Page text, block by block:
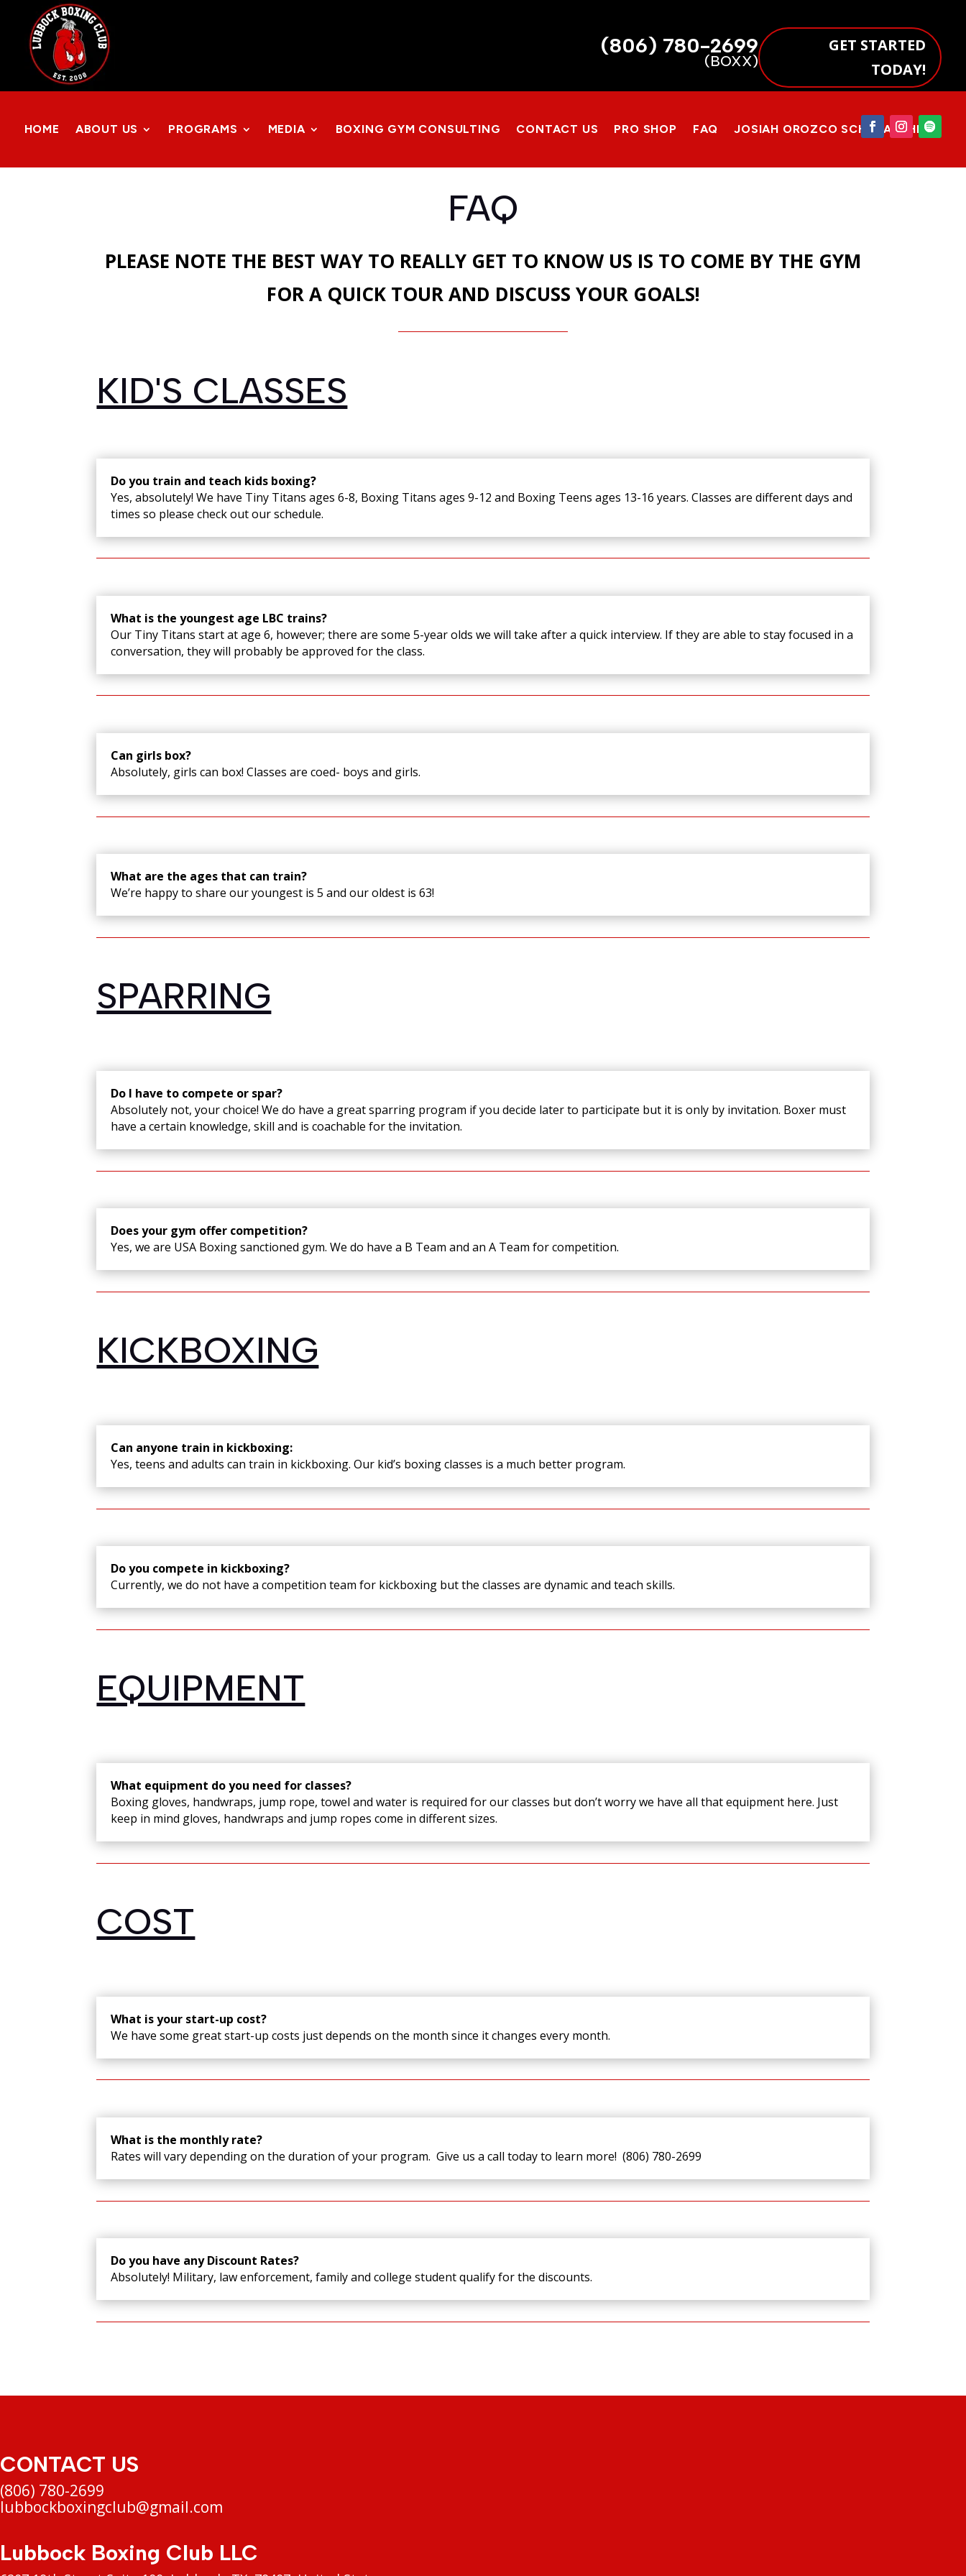
(806) 780-2699
(BOXX)
GET STARTED
TODAY!
HOME ABOUT US PROGRAMS MEDIA BOXING GYM CONSULTING CONTACT US PRO SHOP FAQ JOSIAH OROZCO SCHOLARSHIP
FAQ
PLEASE NOTE THE BEST WAY TO REALLY GET TO KNOW US IS TO COME BY THE GYM
FOR A QUICK TOUR AND DISCUSS YOUR GOALS!
KID'S CLASSES
Do you train and teach kids boxing?
Yes, absolutely! We have Tiny Titans ages 6-8, Boxing Titans ages 9-12 and Boxing Teens ages 13-16 years. Classes are different days and
times so please check out our schedule.
What is the youngest age LBC trains?
Our Tiny Titans start at age 6, however; there are some 5-year olds we will take after a quick interview. If they are able to stay focused in a
conversation, they will probably be approved for the class.
Can girls box?
Absolutely, girls can box! Classes are coed- boys and girls.
What are the ages that can train?
We’re happy to share our youngest is 5 and our oldest is 63!
SPARRING
Do I have to compete or spar?
Absolutely not, your choice! We do have a great sparring program if you decide later to participate but it is only by invitation. Boxer must
have a certain knowledge, skill and is coachable for the invitation.
Does your gym offer competition?
Yes, we are USA Boxing sanctioned gym. We do have a B Team and an A Team for competition.
KICKBOXING
Can anyone train in kickboxing:
Yes, teens and adults can train in kickboxing. Our kid’s boxing classes is a much better program.
Do you compete in kickboxing?
Currently, we do not have a competition team for kickboxing but the classes are dynamic and teach skills.
EQUIPMENT
What equipment do you need for classes?
Boxing gloves, handwraps, jump rope, towel and water is required for our classes but don’t worry we have all that equipment here. Just
keep in mind gloves, handwraps and jump ropes come in different sizes.
COST
What is your start-up cost?
We have some great start-up costs just depends on the month since it changes every month.
What is the monthly rate?
Rates will vary depending on the duration of your program. Give us a call today to learn more! (806) 780-2699
Do you have any Discount Rates?
Absolutely! Military, law enforcement, family and college student qualify for the discounts.
CONTACT US
(806) 780-2699
lubbockboxingclub@gmail.com
Lubbock Boxing Club LLC